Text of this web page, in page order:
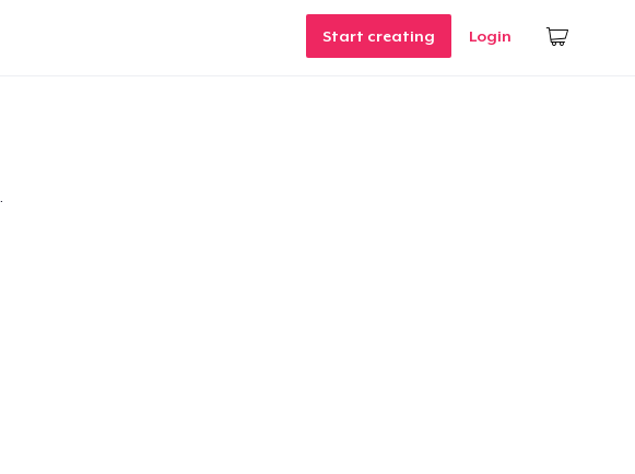
Start creating Login